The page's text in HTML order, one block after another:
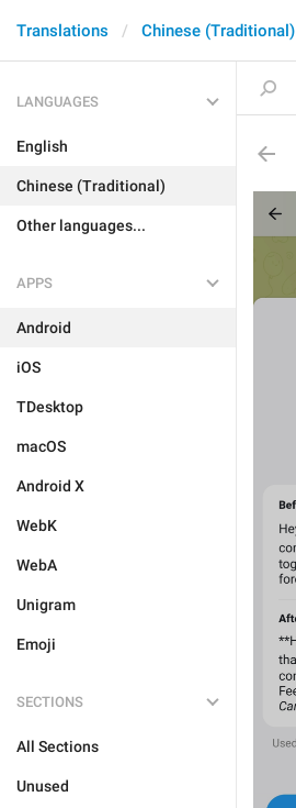
Translations Chinese (Traditional)
LANGUAGES
English
Chinese (Traditional)
Other languages...
APPS
Android
iOS
TDesktop
macOS
Android X
WebK
WebA
Unigram
Emoji
SECTIONS
All Sections
Unused